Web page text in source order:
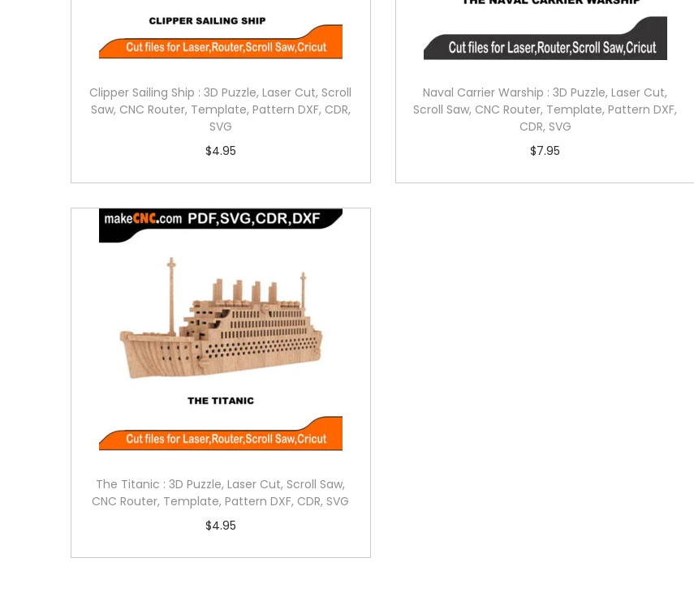
Clipper Sailing Ship : 3D Puzzle, Laser Cut, Scroll
Saw, CNC Router, Template, Pattern DXF, CDR,
SVG
$4.95
Naval Carrier Warship : 3D Puzzle, Laser Cut,
Scroll Saw, CNC Router, Template, Pattern DXF,
CDR, SVG
$7.95
The Titanic : 3D Puzzle, Laser Cut, Scroll Saw,
CNC Router, Template, Pattern DXF, CDR, SVG
$4.95